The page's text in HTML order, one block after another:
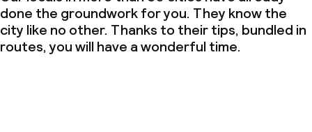
done the groundwork for you. They know the
city like no other. Thanks to their tips, bundled in
routes, you will have a wonderful time.